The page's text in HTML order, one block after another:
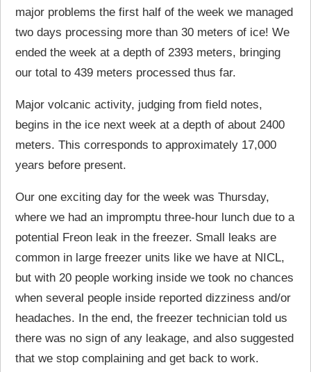
major problems the first half of the week we managed
two days processing more than 30 meters of ice! We
ended the week at a depth of 2393 meters, bringing
our total to 439 meters processed thus far.
Major volcanic activity, judging from field notes,
begins in the ice next week at a depth of about 2400
meters. This corresponds to approximately 17,000
years before present.
Our one exciting day for the week was Thursday,
where we had an impromptu three-hour lunch due to a
potential Freon leak in the freezer. Small leaks are
common in large freezer units like we have at NICL,
but with 20 people working inside we took no chances
when several people inside reported dizziness and/or
headaches. In the end, the freezer technician told us
there was no sign of any leakage, and also suggested
that we stop complaining and get back to work.